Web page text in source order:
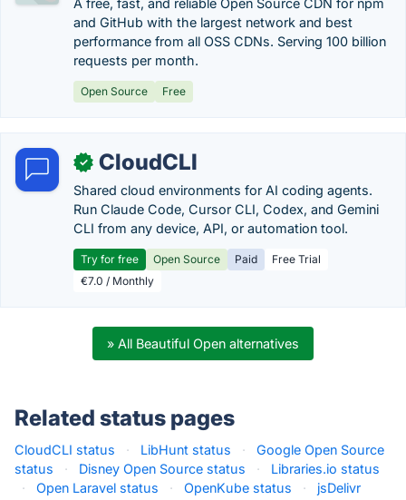
A free, fast, and reliable Open Source CDN for npm
and GitHub with the largest network and best
performance from all OSS CDNs. Serving 100 billion
requests per month.
Open Source Free
✓ CloudCLI
Shared cloud environments for AI coding agents.
Run Claude Code, Cursor CLI, Codex, and Gemini
CLI from any device, API, or automation tool.
Try for free Open Source Paid
Free Trial
€7.0 / Monthly
» All Beautiful Open alternatives
Related status pages
CloudCLI status · LibHunt status ·
Google Open Source
status
· Disney Open Source status ·
Libraries.io status
·
Open Laravel status · OpenKube status ·
jsDelivr